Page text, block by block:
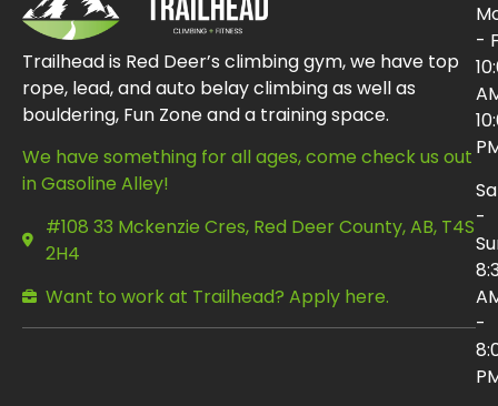
Trailhead is Red Deer’s climbing gym, we have top
rope, lead, and auto belay climbing as well as
bouldering, Fun Zone and a training space.
We have something for all ages, come check us out
in Gasoline Alley!
#108 33 Mckenzie Cres, Red Deer County, AB, T4S
2H4
Want to work at Trailhead? Apply here.
-
-
-